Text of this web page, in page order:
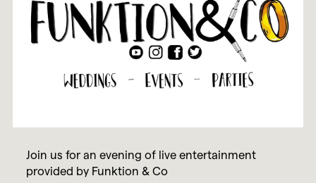
Join us for an evening of live entertainment
provided by Funktion & Co